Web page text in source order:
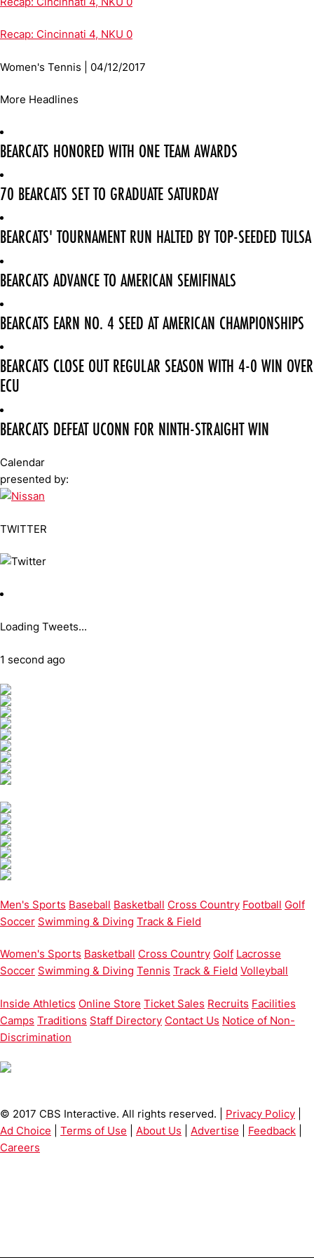
Recap: Cincinnati 4, NKU 0
Women's Tennis | 04/12/2017
More Headlines
BEARCATS HONORED WITH ONE TEAM AWARDS
70 BEARCATS SET TO GRADUATE SATURDAY
BEARCATS' TOURNAMENT RUN HALTED BY TOP-SEEDED TULSA
BEARCATS ADVANCE TO AMERICAN SEMIFINALS
BEARCATS EARN NO. 4 SEED AT AMERICAN CHAMPIONSHIPS
BEARCATS CLOSE OUT REGULAR SEASON WITH 4-0 WIN OVER
ECU
BEARCATS DEFEAT UCONN FOR NINTH-STRAIGHT WIN
Calendar
presented by:
TWITTER
Loading Tweets...
1 second ago
Men's Sports Baseball Basketball Cross Country Football Golf
Soccer Swimming & Diving Track & Field
Women's Sports Basketball Cross Country Golf Lacrosse
Soccer Swimming & Diving Tennis Track & Field Volleyball
Inside Athletics Online Store Ticket Sales Recruits Facilities
Camps Traditions Staff Directory Contact Us Notice of Non-
Discrimination
© 2017 CBS Interactive. All rights reserved. | Privacy Policy
Ad Choice
Terms of Use About Us Advertise Feedback
Careers